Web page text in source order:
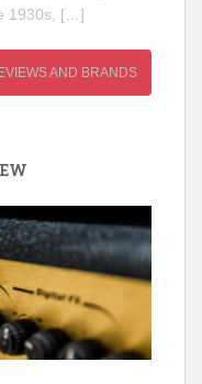
1930s, […]
AND BRANDS